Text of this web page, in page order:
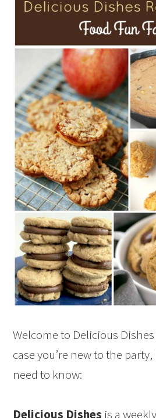
Welcome to Delicious
case you’re new to the party,
need to know:
Delicious Dishes is a